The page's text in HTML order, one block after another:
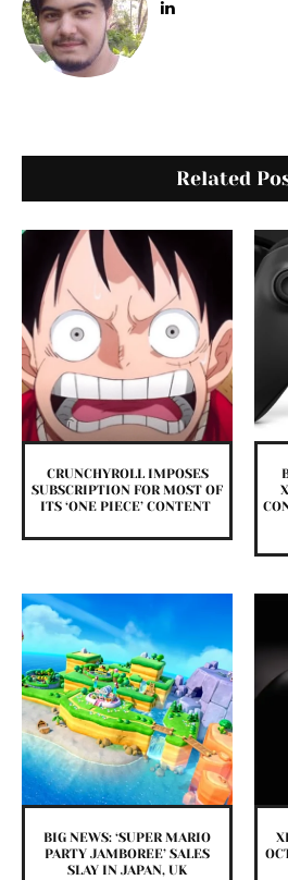
Related
CRUNCHYROLL IMPOSES
SUBSCRIPTION FOR MOST OF
ITS ‘ONE PIECE’ CONTENT
BIG NEWS: ‘SUPER MARIO
PARTY JAMBOREE’ SALES
SLAY IN JAPAN, UK